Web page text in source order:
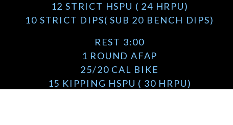
12 STRICT HSPU ( 24 HRPU)
10 STRICT DIPS( SUB 20 BENCH DIPS)
REST 3:00
1 ROUND AFAP
25/20 CAL BIKE
15 KIPPING HSPU ( 30 HRPU)